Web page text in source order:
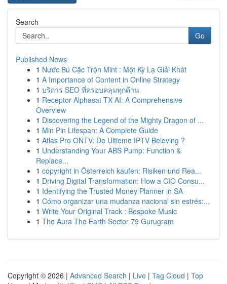
Search
Go
Published News
1 Nước Bú Cặc Trộn Mint : Một Kỳ Lạ Giải Khát
1 A Importance of Content in Online Strategy
1 บริการ SEO ที่ครอบคลุมทุกด้าน
1 Receptor Alphasat TX AI: A Comprehensive
Overview
1 Discovering the Legend of the Mighty Dragon of ...
1 Min Pin Lifespan: A Complete Guide
1 Atlas Pro ONTV: De Ultieme IPTV Beleving ?
1 Understanding Your ABS Pump: Function &
Replace...
1 copyright in Österreich kaufen: Risiken und Rea...
1 Driving Digital Transformation: How a CIO Consu...
1 Identifying the Trusted Money Planner in SA
1 Cómo organizar una mudanza nacional sin estrés:...
1 Write Your Original Track : Bespoke Music
1 The Aura The Earth Sector 79 Gurugram
Copyright © 2026 | Advanced Search | Live | Tag Cloud | Top